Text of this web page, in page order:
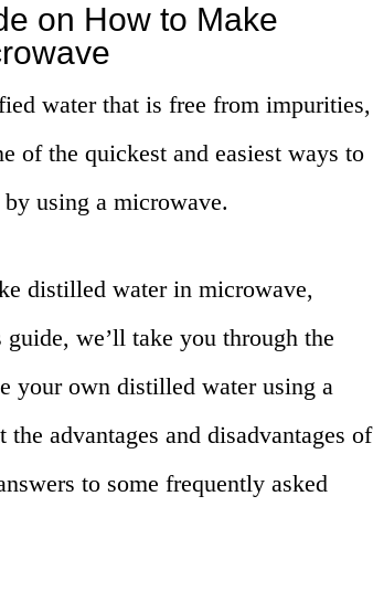
on How to Make
water that is free from impurities,
of the quickest and easiest ways to
using a microwave.
distilled water in microwave,
we’ll take you through the
your own distilled water using a
advantages and disadvantages of
to some frequently asked